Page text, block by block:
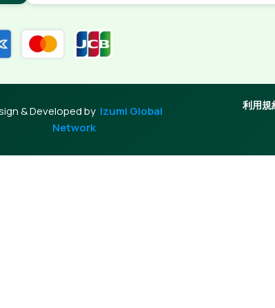
& Developed by Izumi Global
Network
利用